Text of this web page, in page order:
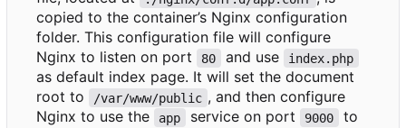
copied to the container’s Nginx configuration
folder. This configuration file will configure
Nginx to listen on port
80 and use index.php
as default index page. It will set the document
root to
/var/www/public , and then configure
Nginx to use the
app service on port 9000
to